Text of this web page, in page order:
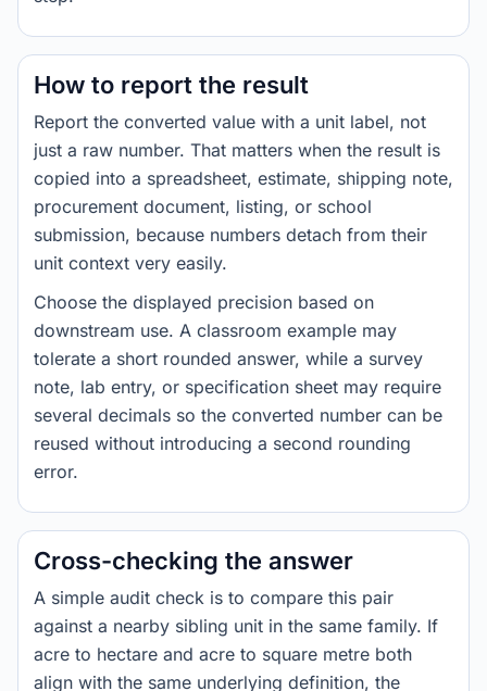
How to report the result
Report the converted value with a unit label, not
just a raw number. That matters when the result is
copied into a spreadsheet, estimate, shipping note,
procurement document, listing, or school
submission, because numbers detach from their
unit context very easily.
Choose the displayed precision based on
downstream use. A classroom example may
tolerate a short rounded answer, while a survey
note, lab entry, or specification sheet may require
several decimals so the converted number can be
reused without introducing a second rounding
error.
Cross-checking the answer
A simple audit check is to compare this pair
against a nearby sibling unit in the same family. If
acre to hectare and acre to square metre both
align with the same underlying definition, the